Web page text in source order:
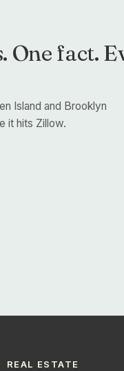
One fact.
Island and Brooklyn
it hits Zillow.
REAL ESTATE